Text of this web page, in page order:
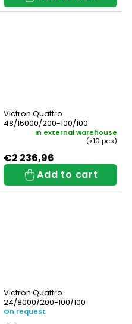
Victron Quattro
48/15000/200-100/100
In external warehouse
(>10 pcs)
€2 236,96
Add to cart
Victron Quattro
24/8000/200-100/100
On request